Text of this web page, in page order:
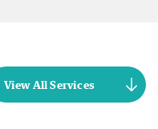
View All Services